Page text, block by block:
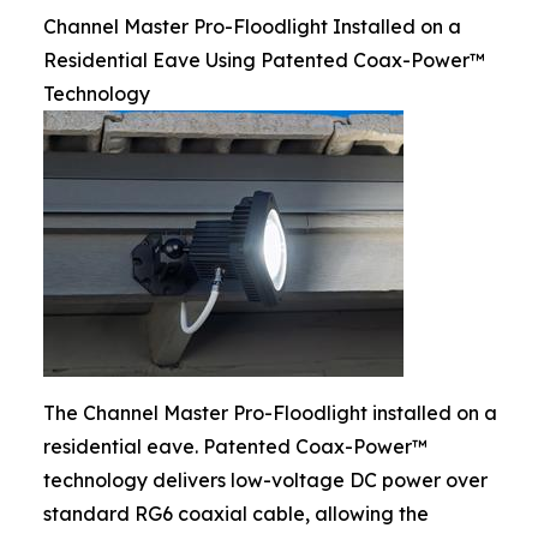
Channel Master Pro-Floodlight Installed on a
Residential Eave Using Patented Coax-Power™
Technology
The Channel Master Pro-Floodlight installed on a
residential eave. Patented Coax-Power™
technology delivers low-voltage DC power over
standard RG6 coaxial cable, allowing the